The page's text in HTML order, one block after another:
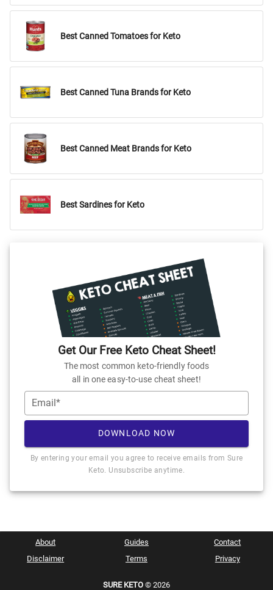
Best Canned Tomatoes for Keto
Best Canned Tuna Brands for Keto
Best Canned Meat Brands for Keto
Best Sardines for Keto
Get Our Free Keto Cheat Sheet!
The most common keto-friendly foods
all in one easy-to-use cheat sheet!
Email*
DOWNLOAD NOW
By entering your email you agree to receive emails from Sure
Keto. Unsubscribe anytime.
About Guides
Contact
Disclaimer
Terms Privacy
SURE KETO © 2026